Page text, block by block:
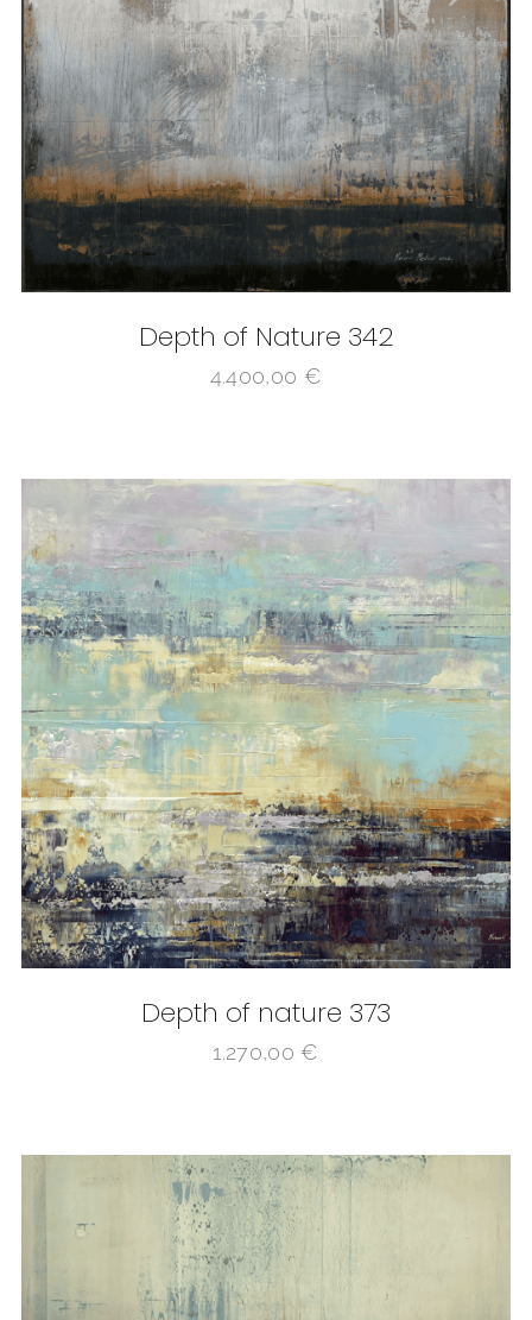
Depth of Nature 342
4.400,00 €
Depth of nature 373
1.270,00 €